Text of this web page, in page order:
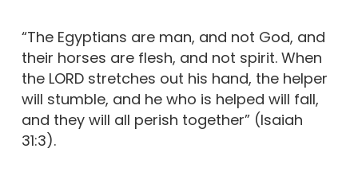
“The Egyptians are man, and not God, and
their horses are flesh, and not spirit. When
the LORD stretches out his hand, the helper
will stumble, and he who is helped will fall,
and they will all perish together” (Isaiah
31:3).